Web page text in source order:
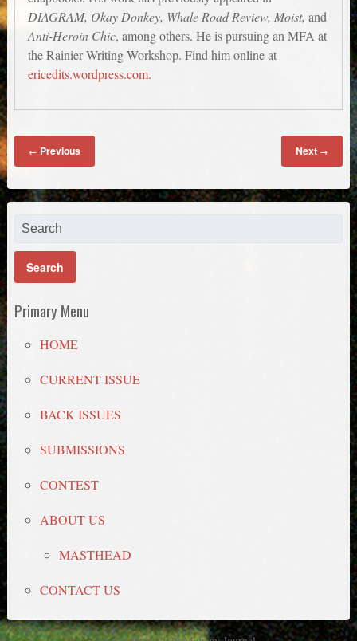
DIAGRAM, Okay Donkey, Whale Road Review, Moist, and
Anti-Heroin Chic, among others. He is pursuing an MFA at
the Rainier Writing Workshop. Find him online at
ericedits.wordpress.com.
← Previous Next →
Primary Menu
HOME
CURRENT ISSUE
BACK ISSUES
SUBMISSIONS
CONTEST
ABOUT US
MASTHEAD
CONTACT US